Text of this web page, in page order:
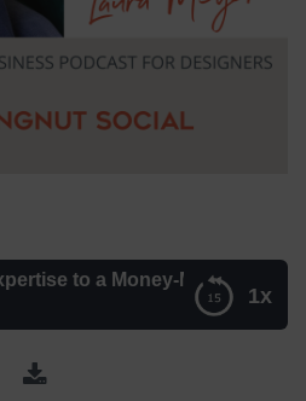
1x
to a Money-Making
Expertise to a Money-Making
Meyer – Episode 216